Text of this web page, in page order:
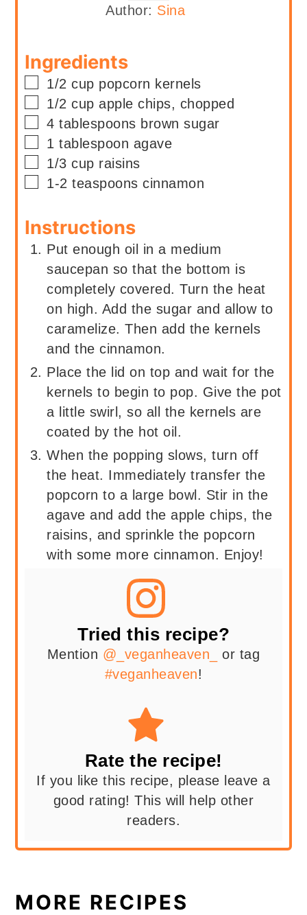
Author: Sina
Ingredients
▢
1/2 cup popcorn kernels
▢
1/2 cup apple chips, chopped
▢
4 tablespoons brown sugar
▢
1 tablespoon agave
▢
1/3 cup raisins
▢
1-2 teaspoons cinnamon
Instructions
Put enough oil in a medium
saucepan so that the bottom is
completely covered. Turn the heat
on high. Add the sugar and allow to
caramelize. Then add the kernels
and the cinnamon.
Place the lid on top and wait for the
kernels to begin to pop. Give the pot
a little swirl, so all the kernels are
coated by the hot oil.
When the popping slows, turn off
the heat. Immediately transfer the
popcorn to a large bowl. Stir in the
agave and add the apple chips, the
raisins, and sprinkle the popcorn
with some more cinnamon. Enjoy!
Tried this recipe?
Mention @_veganheaven_
or tag
#veganheaven!
Rate the recipe!
If you like this recipe, please leave a
good rating! This will help other
readers.
MORE RECIPES